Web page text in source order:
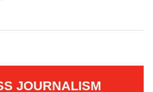
JOURNALISM